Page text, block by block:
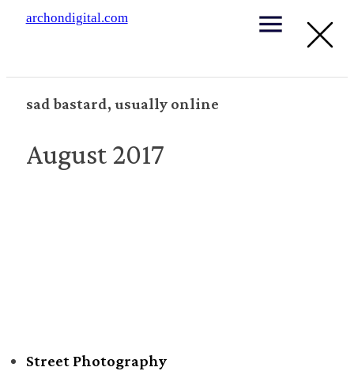
archondigital.com
sad bastard, usually online
August 2017
Street Photography